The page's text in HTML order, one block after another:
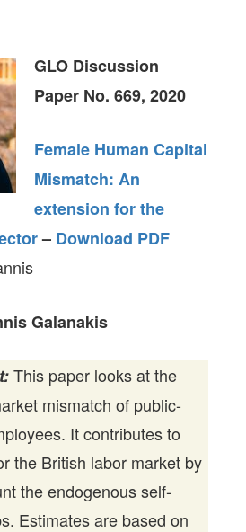
GLO Discussion
Paper No. 669, 2020
Female Human Capital
Mismatch: An
extension for the
– Download PDF
Galanakis
This paper looks at the
mismatch of public-
It contributes to
the British labor market by
the endogenous self-
Estimates are based on